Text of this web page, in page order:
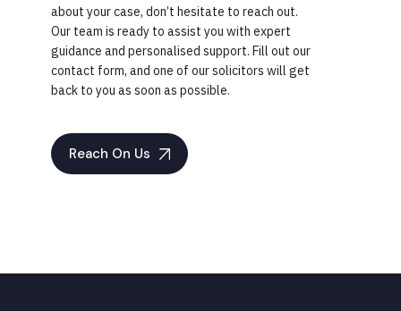
about your case, don’t hesitate to reach out.
Our team is ready to assist you with expert
guidance and personalised support. Fill out our
contact form, and one of our solicitors will get
back to you as soon as possible.
Reach On Us